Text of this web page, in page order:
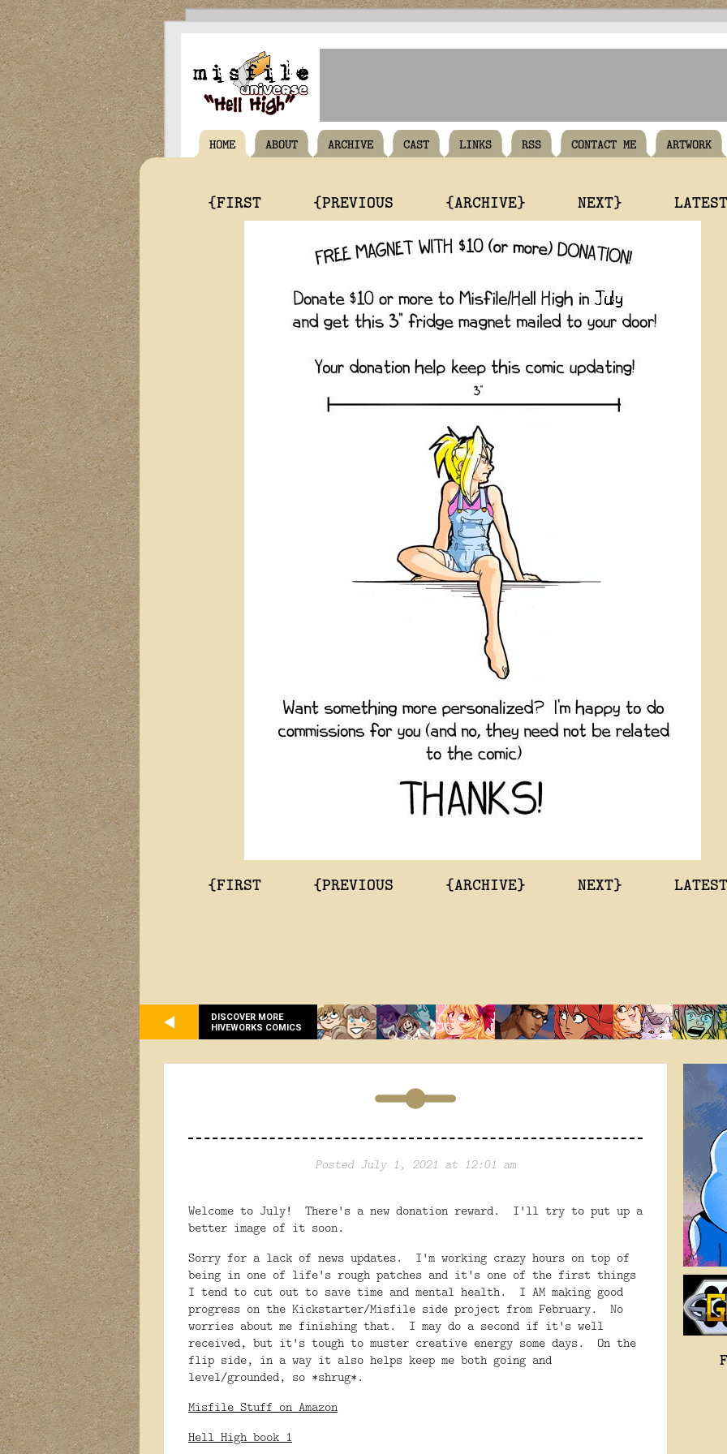
HOME ABOUT ARCHIVE CAST LINKS RSS CONTACT ME ARTWORK
{FIRST {PREVIOUS {ARCHIVE} NEXT}
{FIRST {PREVIOUS {ARCHIVE} NEXT}
DISCOVER MORE
HIVEWORKS COMICS
Posted July 1, 2021 at 12:01 am
Welcome to July! There's a new donation reward. I'll try to put up a
better image of it soon.
Sorry for a lack of news updates. I'm working crazy hours on top of
being in one of life's rough patches and it's one of the first things
I tend to cut out to save time and mental health. I AM making good
progress on the Kickstarter/Misfile side project from February. No
worries about me finishing that. I may do a second if it's well
received, but it's tough to muster creative energy some days. On the
flip side, in a way it also helps keep me both going and
level/grounded, so *shrug*.
Misfile Stuff on Amazon
Hell High book 1